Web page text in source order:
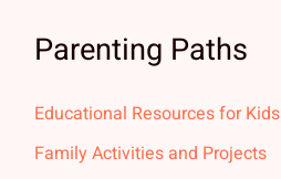
Parenting Paths
Educational Resources for Kids
Family Activities and Projects